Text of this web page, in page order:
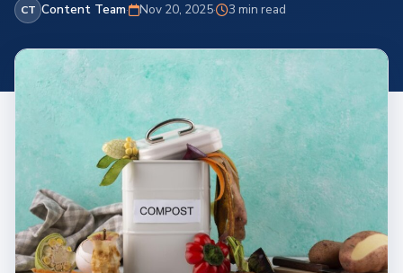
CT Content Team· Nov 20, 2025· 3 min read